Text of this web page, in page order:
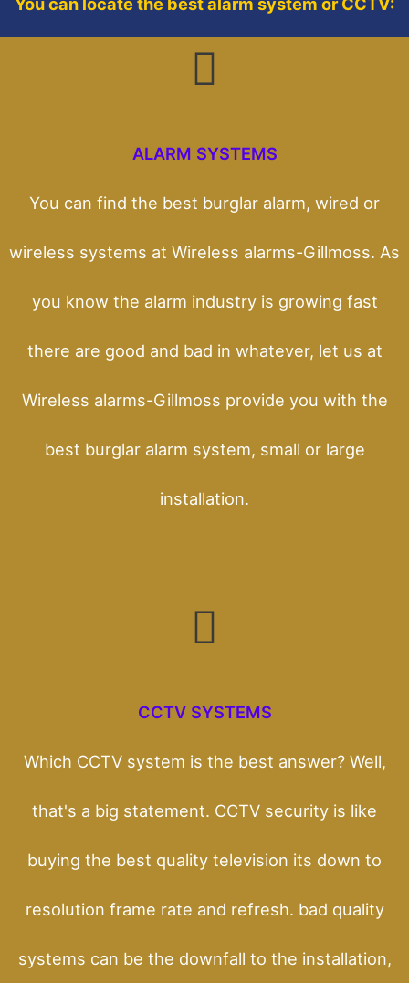
ALARM SYSTEMS
You can find the best burglar alarm, wired or
wireless systems at Wireless alarms-Gillmoss. As
you know the alarm industry is growing fast
there are good and bad in whatever, let us at
Wireless alarms-Gillmoss provide you with the
best burglar alarm system, small or large
installation.
CCTV SYSTEMS
Which CCTV system is the best answer? Well,
that's a big statement. CCTV security is like
buying the best quality television its down to
resolution frame rate and refresh. bad quality
systems can be the downfall to the installation,